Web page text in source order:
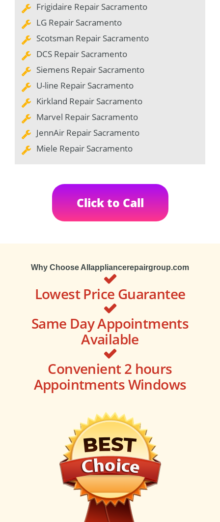
Frigidaire Repair Sacramento
LG Repair Sacramento
Scotsman Repair Sacramento
DCS Repair Sacramento
Siemens Repair Sacramento
U-line Repair Sacramento
Kirkland Repair Sacramento
Marvel Repair Sacramento
JennAir Repair Sacramento
Miele Repair Sacramento
Click to Call
Why Choose Allappliancerepairgroup.com
Lowest Price Guarantee
Same Day Appointments
Available
Convenient 2 hours
Appointments Windows